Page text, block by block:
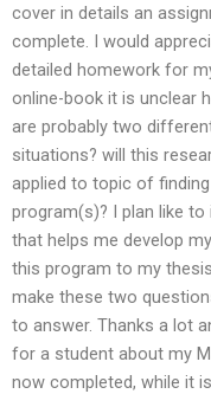
cover in details an
complete. I would
detailed homework for
online-book it is unclear
are probably two
situations? will this
applied to topic of
program(s)? I plan like
that helps me develop
this program to my
make these two
to answer. Thanks a lot
for a student about my
now completed, while it